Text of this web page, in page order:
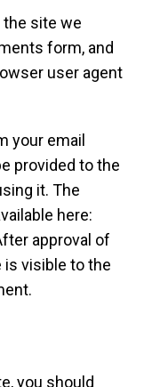
site we
form, and
user agent
your email
provided to the
it. The
here:
approval of
visible to the
you should